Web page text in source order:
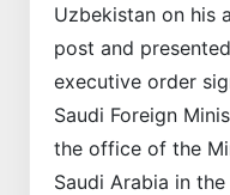
Uzbekistan on his
post and
executive order
Saudi Foreign
the office of the
Saudi Arabia in